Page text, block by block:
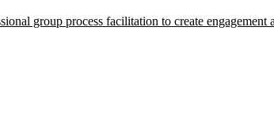
group process facilitation to create engagement